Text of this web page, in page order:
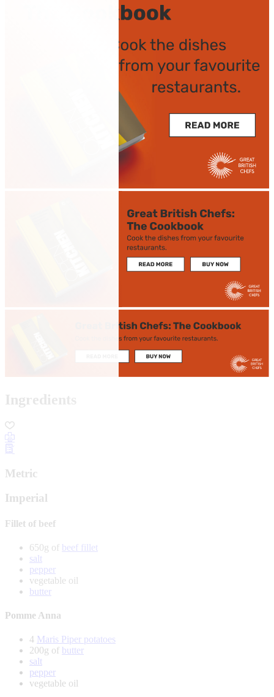
Ingredients
Metric
Imperial
Fillet of beef
650g of beef fillet
salt
pepper
vegetable oil
butter
Pomme Anna
4 Maris Piper potatoes
200g of butter
salt
pepper
vegetable oil